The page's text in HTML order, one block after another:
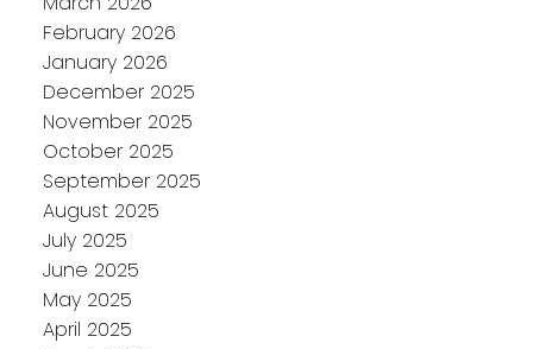
February 2026
January 2026
December 2025
November 2025
October 2025
September 2025
August 2025
July 2025
June 2025
May 2025
April 2025